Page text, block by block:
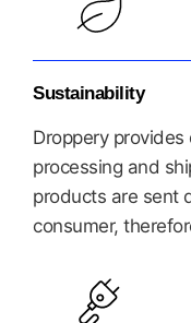
Sustainability
Droppery
processing and
products are sent
consumer,